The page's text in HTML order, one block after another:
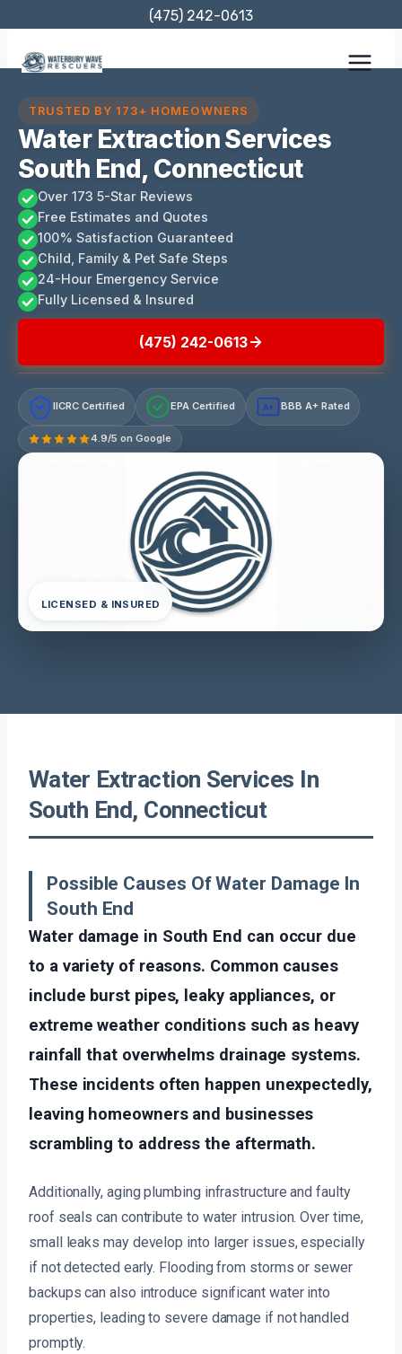
content
(475) 242-0613
TRUSTED BY 173+ HOMEOWNERS
Water Extraction Services
South End, Connecticut
Over 173 5-Star Reviews
Free Estimates and Quotes
100% Satisfaction Guaranteed
Child, Family & Pet Safe Steps
24-Hour Emergency Service
Fully Licensed & Insured
(475) 242-0613
IICRC Certified EPA Certified A+ BBB A+ Rated
4.9/5 on Google
LICENSED & INSURED
Water Extraction Services In
South End, Connecticut
Possible Causes Of Water Damage In
South End
Water damage in South End can occur due
to a variety of reasons. Common causes
include burst pipes, leaky appliances, or
extreme weather conditions such as heavy
rainfall that overwhelms drainage systems.
These incidents often happen unexpectedly,
leaving homeowners and businesses
scrambling to address the aftermath.
Additionally, aging plumbing infrastructure and faulty
roof seals can contribute to water intrusion. Over time,
small leaks may develop into larger issues, especially
if not detected early. Flooding from storms or sewer
backups can also introduce significant water into
properties, leading to severe damage if not handled
promptly.